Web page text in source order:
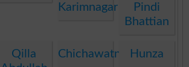
Karimnagar
Pindi
Bhattian
Qilla
Chichawatni Hunza